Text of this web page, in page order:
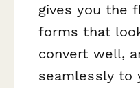
gives you the
forms that
convert well,
seamlessly to